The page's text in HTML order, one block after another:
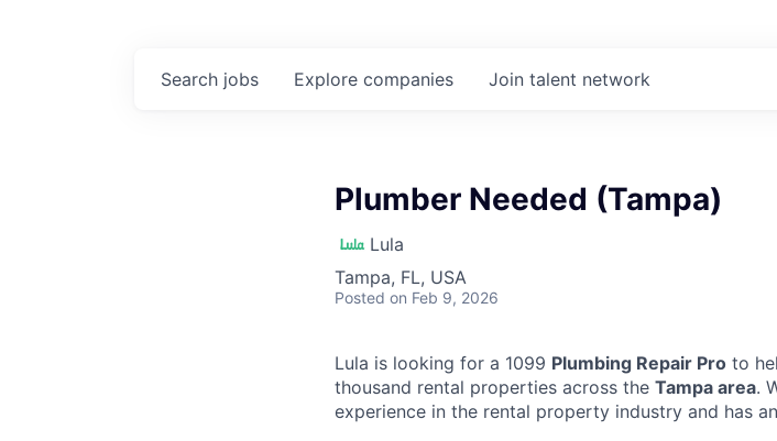
Search jobs Explore companies Join talent network
Plumber Needed (Tampa)
Lula
Tampa, FL, USA
Posted on Feb 9, 2026
Lula is looking for a 1099 Plumbing Repair Pro to
thousand rental properties across the Tampa area.
experience in the rental property industry and has